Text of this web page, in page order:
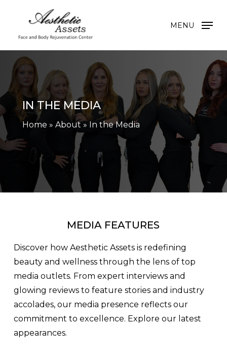
main
content
MENU
IN THE MEDIA
Home » About» In the Media
MEDIA FEATURES
Discover how Aesthetic Assets is redefining
beauty and wellness through the lens of top
media outlets. From expert interviews and
glowing reviews to feature stories and industry
accolades, our media presence reflects our
commitment to excellence. Explore our latest
appearances.